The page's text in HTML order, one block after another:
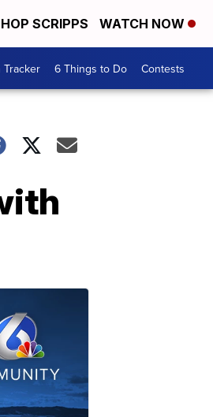
SCRIPPS WATCH NOW
Tracker 6 Things to Do Contests